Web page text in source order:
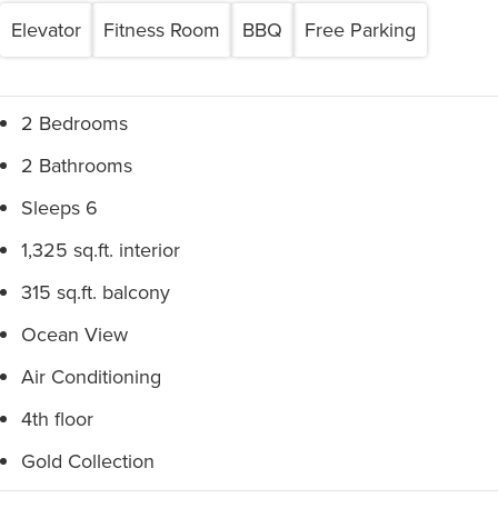
Elevator Fitness Room BBQ Free Parking
2 Bedrooms
2 Bathrooms
Sleeps 6
1,325 sq.ft. interior
315 sq.ft. balcony
Ocean View
Air Conditioning
4th floor
Gold Collection